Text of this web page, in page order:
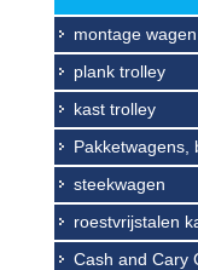
montage wagen
plank trolley
kast trolley
Pakketwagens,
steekwagen
roestvrijstalen
Cash and Cary